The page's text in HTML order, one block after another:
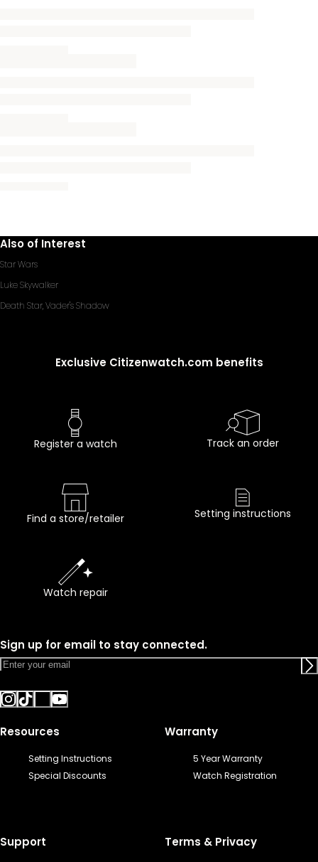
Also of Interest
Star Wars
Luke Skywalker
Death Star, Vader's Shadow
Exclusive Citizenwatch.com benefits
Register a watch Track an order
Find a store/retailer Setting instructions
Watch repair
Sign up for email to stay connected.
Resources
Setting Instructions
Special Discounts
Warranty
5 Year Warranty
Watch Registration
Support Terms & Privacy